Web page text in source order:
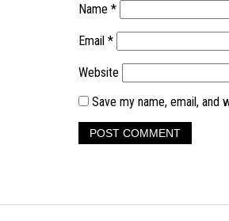
Name *
Email *
Website
Save my name, email,